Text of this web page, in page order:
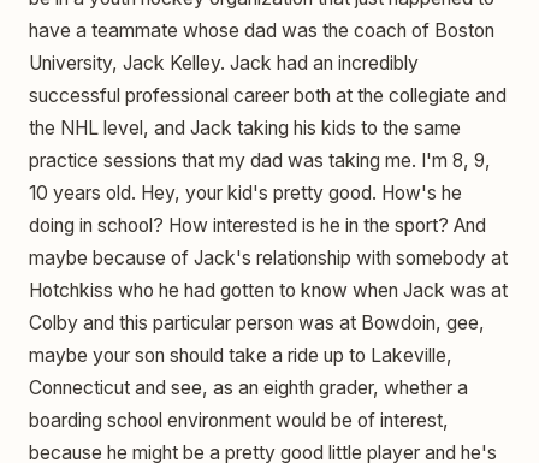
have a teammate whose dad was the coach of Boston
University, Jack Kelley. Jack had an incredibly
successful professional career both at the collegiate and
the NHL level, and Jack taking his kids to the same
practice sessions that my dad was taking me. I'm 8, 9,
10 years old. Hey, your kid's pretty good. How's he
doing in school? How interested is he in the sport? And
maybe because of Jack's relationship with somebody at
Hotchkiss who he had gotten to know when Jack was at
Colby and this particular person was at Bowdoin, gee,
maybe your son should take a ride up to Lakeville,
Connecticut and see, as an eighth grader, whether a
boarding school environment would be of interest,
because he might be a pretty good little player and he's